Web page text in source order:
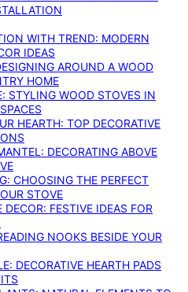
WITH TREND: MODERN
IDEAS
AROUND A WOOD
HOME
STYLING WOOD STOVES IN
HEARTH: TOP DECORATIVE
DECORATING ABOVE
CHOOSING THE PERFECT
STOVE
FESTIVE IDEAS FOR
NOOKS BESIDE YOUR
DECORATIVE HEARTH PADS